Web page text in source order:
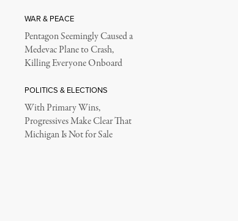
WAR & PEACE
Pentagon Seemingly Caused a
Medevac Plane to Crash,
Killing Everyone Onboard
POLITICS & ELECTIONS
With Primary Wins,
Progressives Make Clear That
Michigan Is Not for Sale